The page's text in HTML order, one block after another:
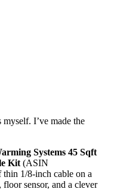
myself. I’ve made the
Systems 45 Sqft
Kit (ASIN
1/8-inch cable on a
sensor, and a clever